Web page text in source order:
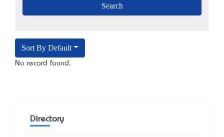
Sort By Default
No record found.
Directory